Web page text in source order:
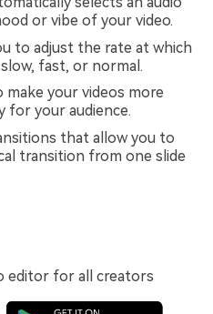
or vibe of your video.
to adjust the rate at which
fast, or normal.
your videos more
for your audience.
that allow you to
transition from one slide
editor for all creators